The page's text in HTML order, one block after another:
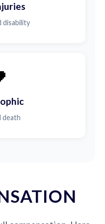
disability
death